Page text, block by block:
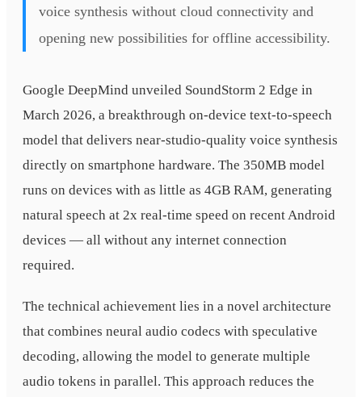
voice synthesis without cloud connectivity and
opening new possibilities for offline accessibility.
Google DeepMind unveiled SoundStorm 2 Edge in
March 2026, a breakthrough on-device text-to-speech
model that delivers near-studio-quality voice synthesis
directly on smartphone hardware. The 350MB model
runs on devices with as little as 4GB RAM, generating
natural speech at 2x real-time speed on recent Android
devices — all without any internet connection
required.
The technical achievement lies in a novel architecture
that combines neural audio codecs with speculative
decoding, allowing the model to generate multiple
audio tokens in parallel. This approach reduces the